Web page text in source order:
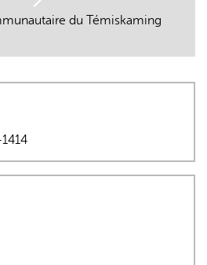
du Témiskaming